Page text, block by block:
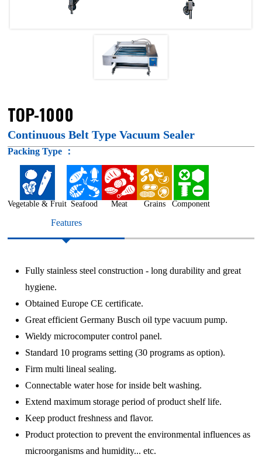
TOP-1000
Continuous Belt Type Vacuum Sealer
Packing Type ：
Vegetable & Fruit Seafood Meat Grains Component
Features
Fully stainless steel construction - long durability and great
hygiene.
Obtained Europe CE certificate.
Great efficient Germany Busch oil type vacuum pump.
Wieldy microcomputer control panel.
Standard 10 programs setting (30 programs as option).
Firm multi lineal sealing.
Connectable water hose for inside belt washing.
Extend maximum storage period of product shelf life.
Keep product freshness and flavor.
Product protection to prevent the environmental influences as
microorganisms and humidity... etc.